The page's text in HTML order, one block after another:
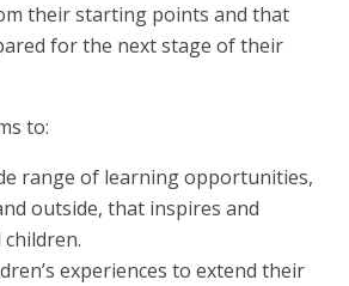
their starting points and that
for the next stage of their
to:
range of learning opportunities,
outside, that inspires and
experiences to extend their